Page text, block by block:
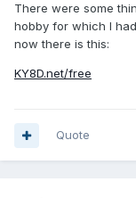
There were some
hobby for which I
now there is this:
KY8D.net/free
Quote